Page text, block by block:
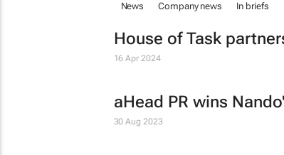
News Company news In briefs
House of Task
16 Apr 2024
aHead PR wins
30 Aug 2023